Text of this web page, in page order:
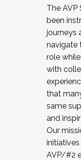
The AVP
been
journeys
navigate
role
with
that
same
and
Our
AVP/#2